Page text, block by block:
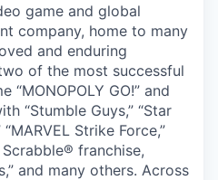
game and global
company, home to many
and enduring
of the most successful
GO!” and
“Stumble Guys,” “Star
Strike Force,”
Scrabble® franchise,
and many others. Across